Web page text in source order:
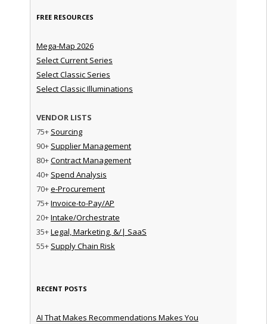
FREE RESOURCES
Mega-Map 2026
Select Current Series
Select Classic Series
Select Classic Illuminations
VENDOR LISTS
75+ Sourcing
90+ Supplier Management
80+Contract Management
40+ Spend Analysis
70+e-Procurement
75+Invoice-to-Pay/AP
20+Intake/Orchestrate
35+Legal, Marketing, &/| SaaS
55+ Supply Chain Risk
RECENT POSTS
AI That Makes Recommendations Makes You